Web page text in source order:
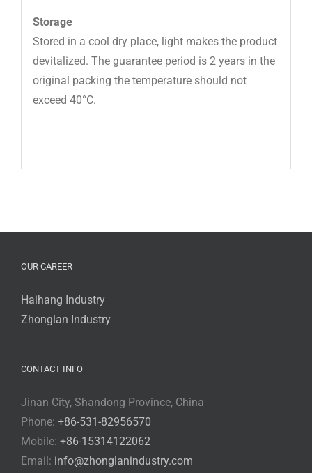
Storage
Stored in a cool dry place, light makes the product
devitalized. The guarantee period is 2 years in the
original packing the temperature should not
exceed 40°C.
OUR CAREER
Haihang Industry
Zhonglan Industry
CONTACT INFO
Jinan City, Shandong Province, China
Phone: +86-531-82956570
Mobile: +86-15314122062
Email: info@zhonglanindustry.com